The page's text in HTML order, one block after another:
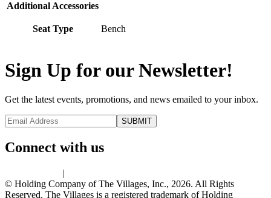
Additional Accessories
Seat Type Bench
Sign Up for our Newsletter!
Get the latest events, promotions, and news emailed to your inbox.
Connect with us
|
© Holding Company of The Villages, Inc., 2026. All Rights
Reserved. The Villages is a registered trademark of Holding